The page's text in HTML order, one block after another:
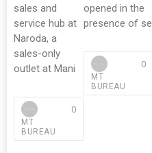
sales and
service hub at
Naroda, a
sales-only
outlet at Mani
MT
BUREAU
0
opened in the
presence of se
MT
BUREAU
0